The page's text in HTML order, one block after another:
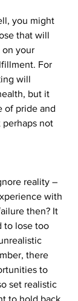
you might
that will
on your
For
will
but it
of pride and
perhaps not
reality –
with
then? It
to lose too
there
to
set realistic
to hold back,